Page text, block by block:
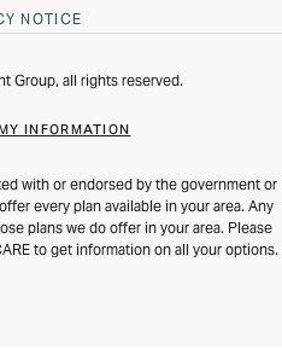
NOTICE
Group, all rights reserved.
INFORMATION
with or endorsed by the government or
every plan available in your area. Any
plans we do offer in your area. Please
to get information on all your options.